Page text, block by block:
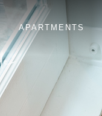
APARTMENTS
KINGSGATE